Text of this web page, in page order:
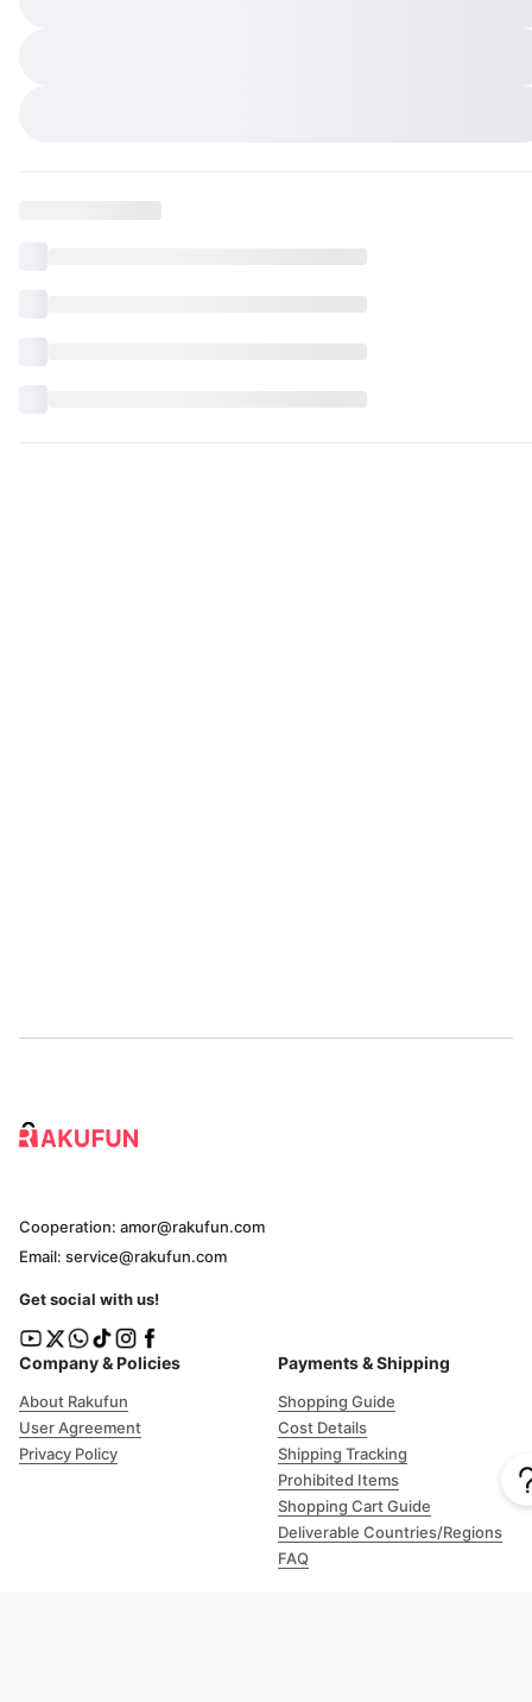
Company & Policies
About Rakufun
User Agreement
Privacy Policy
Payments & Shipping
Shopping Guide
Cost Details
Shipping Tracking
Prohibited Items
Shopping Cart Guide
Deliverable Countries/Regions
FAQ
Cooperation: amor@rakufun.com
Email: service@rakufun.com
Get social with us!